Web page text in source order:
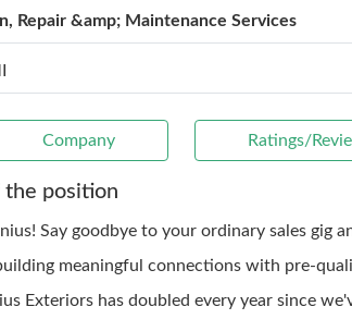
Repair &amp; Maintenance Services
Company Ratings/
the position
Say goodbye to your ordinary sales gig
meaningful connections with pre-
Exteriors has doubled every year since